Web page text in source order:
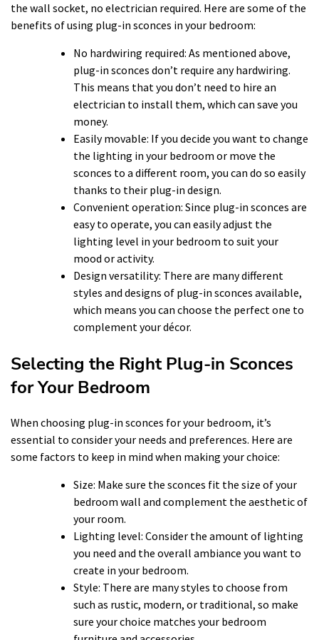
the wall socket, no electrician required. Here are some of the
benefits of using plug-in sconces in your bedroom:
No hardwiring required: As mentioned above,
plug-in sconces don’t require any hardwiring.
This means that you don’t need to hire an
electrician to install them, which can save you
money.
Easily movable: If you decide you want to change
the lighting in your bedroom or move the
sconces to a different room, you can do so easily
thanks to their plug-in design.
Convenient operation: Since plug-in sconces are
easy to operate, you can easily adjust the
lighting level in your bedroom to suit your
mood or activity.
Design versatility: There are many different
styles and designs of plug-in sconces available,
which means you can choose the perfect one to
complement your décor.
Selecting the Right Plug-in Sconces
for Your Bedroom
When choosing plug-in sconces for your bedroom, it’s
essential to consider your needs and preferences. Here are
some factors to keep in mind when making your choice:
Size: Make sure the sconces fit the size of your
bedroom wall and complement the aesthetic of
your room.
Lighting level: Consider the amount of lighting
you need and the overall ambiance you want to
create in your bedroom.
Style: There are many styles to choose from
such as rustic, modern, or traditional, so make
sure your choice matches your bedroom